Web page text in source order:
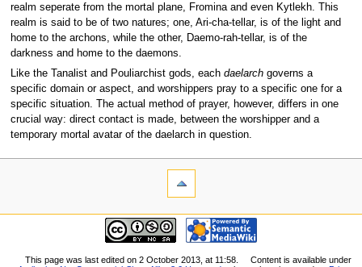
realm seperate from the mortal plane, Fromina and even Kytlekh. This
realm is said to be of two natures; one, Ari-cha-tellar, is of the light and
home to the archons, while the other, Daemo-rah-tellar, is of the
darkness and home to the daemons.
Like the Tanalist and Pouliarchist gods, each daelarchgoverns a
specific domain or aspect, and worshippers pray to a specific one for a
specific situation. The actual method of prayer, however, differs in one
crucial way: direct contact is made, between the worshipper and a
temporary mortal avatar of the daelarch in question.
This page was last edited on 2 October 2013, at 11:58.
Content is available under